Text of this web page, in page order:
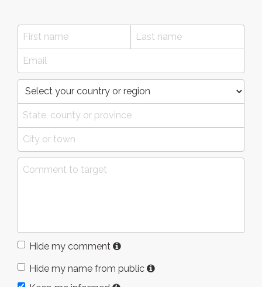
Hide my comment
Hide my name from public